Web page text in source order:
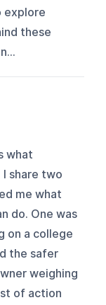
explore
these
what
share two
me what
do. One was
on a college
the safer
weighing
of action